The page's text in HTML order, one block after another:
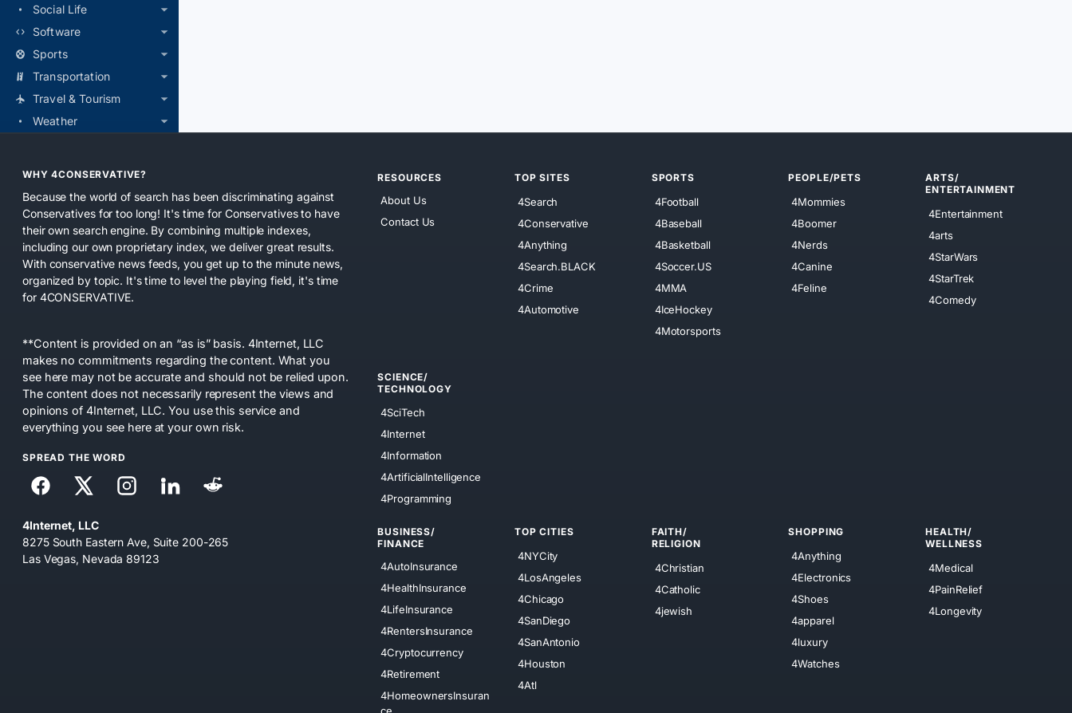
Social Life
Software
Sports
Transportation
Travel & Tourism
Weather
WHY 4CONSERVATIVE?
Because the world of search has been discriminating against
Conservatives for too long! It's time for Conservatives to have
their own search engine. By combining multiple indexes,
including our own proprietary index, we deliver great results.
With conservative news feeds, you get up to the minute news,
organized by topic. It's time to level the playing field, it's time
for 4CONSERVATIVE.
**Content is provided on an “as is” basis. 4Internet, LLC
makes no commitments regarding the content. What you
see here may not be accurate and should not be relied upon.
The content does not necessarily represent the views and
opinions of 4Internet, LLC. You use this service and
everything you see here at your own risk.
SPREAD THE WORD
4Internet, LLC
8275 South Eastern Ave, Suite 200-265
Las Vegas, Nevada 89123
RESOURCES
About Us
Contact Us
TOP SITES
4Search
4Conservative
4Anything
4Search.BLACK
4Crime
4Automotive
SPORTS
4Football
4Baseball
4Basketball
4Soccer.US
4MMA
4IceHockey
4Motorsports
PEOPLE/PETS
4Mommies
4Boomer
4Nerds
4Canine
4Feline
ARTS/
ENTERTAINMENT
4Entertainment
4arts
4StarWars
4StarTrek
4Comedy
SCIENCE/
TECHNOLOGY
4SciTech
4Internet
4Information
4ArtificialIntelligence
4Programming
BUSINESS/
FINANCE
4AutoInsurance
4HealthInsurance
4LifeInsurance
4RentersInsurance
4Cryptocurrency
4Retirement
4HomeownersInsuran
TOP CITIES
4NYCity
4LosAngeles
4Chicago
4SanDiego
4SanAntonio
4Houston
4Atl
FAITH/
RELIGION
4Christian
4Catholic
4jewish
SHOPPING
4Anything
4Electronics
4Shoes
4apparel
4luxury
4Watches
HEALTH/
WELLNESS
4Medical
4PainRelief
4Longevity